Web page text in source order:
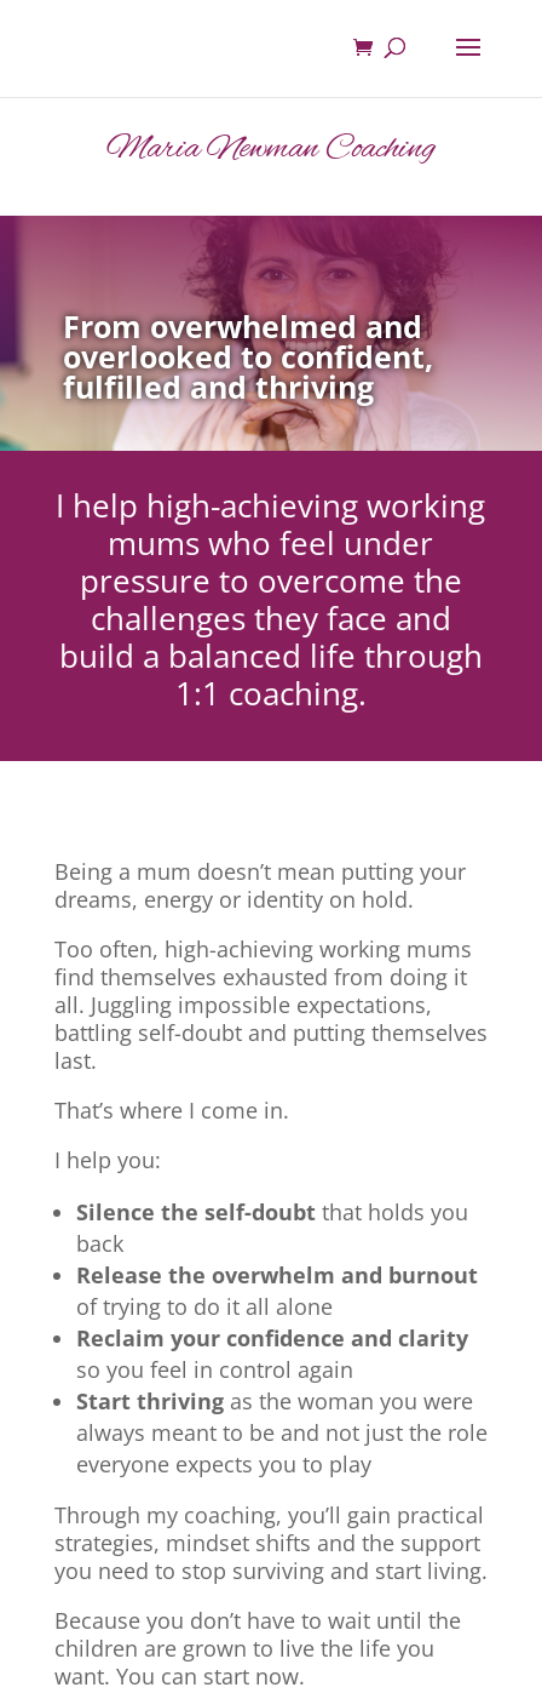
Maria Newman Coaching
From overwhelmed and
overlooked to confident,
fulfilled and thriving
I help high-achieving working
mums who feel under
pressure to overcome the
challenges they face and
build a balanced life through
1:1 coaching.
Being a mum doesn’t mean putting your
dreams, energy or identity on hold.
Too often, high-achieving working mums
find themselves exhausted from doing it
all. Juggling impossible expectations,
battling self-doubt and putting themselves
last.
That’s where I come in.
I help you:
Silence the self-doubtthat holds you
back
Release the overwhelm and burnout
of trying to do it all alone
Reclaim your confidence and clarity
so you feel in control again
Start thrivingas the woman you were
always meant to be and not just the role
everyone expects you to play
Through my coaching, you’ll gain practical
strategies, mindset shifts and the support
you need to stop surviving and start living.
Because you don’t have to wait until the
children are grown to live the life you
want. You can start now.